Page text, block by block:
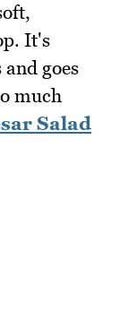
It's
goes
much
Salad